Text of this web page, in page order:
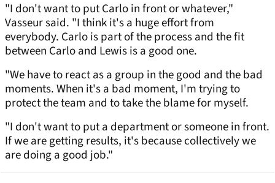
"I don't want to put Carlo in front or whatever,"
Vasseur said. "I think it's a huge effort from
everybody. Carlo is part of the process and the fit
between Carlo and Lewis is a good one.
"We have to react as a group in the good and the bad
moments. When it's a bad moment, I'm trying to
protect the team and to take the blame for myself.
"I don't want to put a department or someone in front.
If we are getting results, it's because collectively we
are doing a good job."